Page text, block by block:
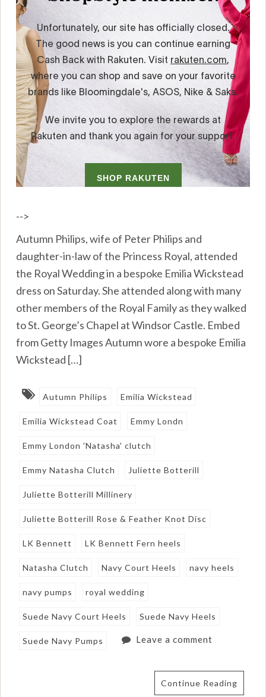
-->
Autumn Philips, wife of Peter Philips and
daughter-in-law of the Princess Royal, attended
the Royal Wedding in a bespoke Emilia Wickstead
dress on Saturday. She attended along with many
other members of the Royal Family as they walked
to St. George’s Chapel at Windsor Castle. Embed
from Getty Images Autumn wore a bespoke Emilia
Wickstead […]
Autumn Philips Emilia Wickstead
Emilia Wickstead Coat Emmy Londn
Emmy London 'Natasha' clutch
Emmy Natasha Clutch Juliette Botterill
Juliette Botterill Millinery
Juliette Botterill Rose & Feather Knot Disc
LK Bennett LK Bennett Fern heels
Natasha Clutch Navy Court Heels navy heels
navy pumps royal wedding
Suede Navy Court Heels Suede Navy Heels
Suede Navy Pumps Leave a comment
Continue Reading